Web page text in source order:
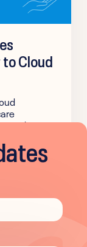
Cloud
on-